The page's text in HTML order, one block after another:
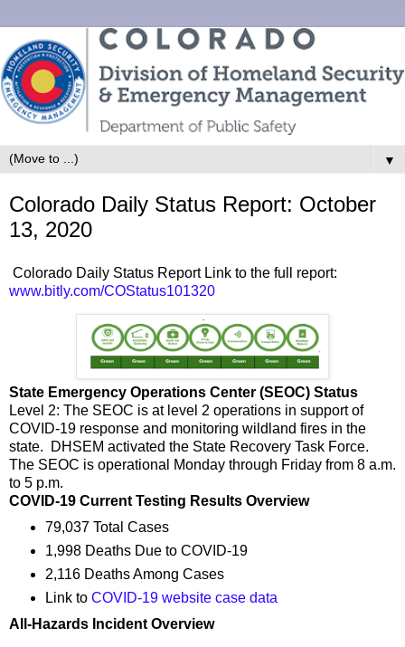
▼
Colorado Daily Status Report: October
13, 2020
Colorado Daily Status Report Link to the full report:
www.bitly.com/COStatus101320
State Emergency Operations Center (SEOC) Status
Level 2: The SEOC is at level 2 operations in support of
COVID-19 response and monitoring wildland fires in the
state. DHSEM activated the State Recovery Task Force.
The SEOC is operational Monday through Friday from 8 a.m.
to 5 p.m.
COVID-19 Current Testing Results Overview
79,037 Total Cases
1,998 Deaths Due to COVID-19
2,116 Deaths Among Cases
Link to COVID-19 website case data
All-Hazards Incident Overview